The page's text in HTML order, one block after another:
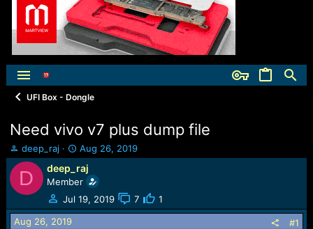
UFI Box - Dongle
Need vivo v7 plus dump file
T
h
r
e
a
d
s
deep_raj
S
t
a
r
t
d
Aug 26, 2019
D deep_raj
Member
Jul 19, 2019
7 1
Aug 26, 2019 #1